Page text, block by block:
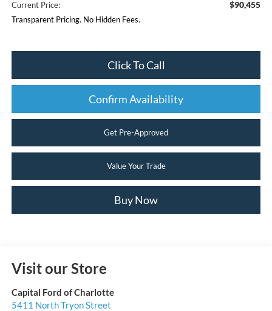
Current Price: $90,455
Transparent Pricing. No Hidden Fees.
Click To Call
Confirm Availability
Get Pre-Approved
Value Your Trade
Buy Now
Visit our Store
Capital Ford of Charlotte
5411 North Tryon Street